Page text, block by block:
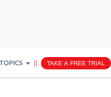
TAKE A FREE TRIAL